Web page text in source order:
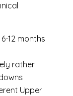
12 months
rather
Upper